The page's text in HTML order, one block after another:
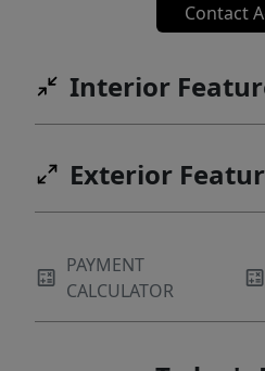
Contact
Interior
Exterior
PAYMENT
CALCULATOR